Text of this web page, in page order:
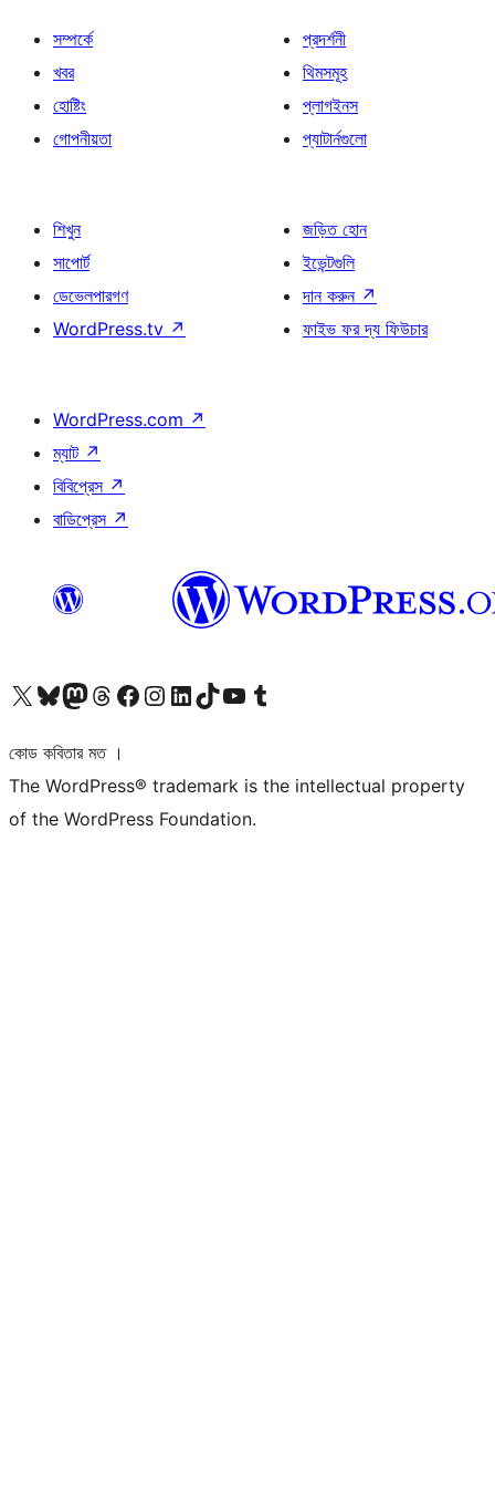
সম্পর্কে
খবর
হোষ্টিং
গোপনীয়তা
প্রদর্শনী
থিমসমূহ
প্লাগইনস
প্যাটার্নগুলো
শিখুন
সাপোর্ট
ডেভেলপারগণ
WordPress.tv ↗
জড়িত হোন
ইভেন্টগুলি
দান করুন ↗
ফাইভ ফর দ্য ফিউচার
WordPress.com ↗
ম্যাট ↗
বিবিপ্রেস ↗
বাডিপ্রেস ↗
আমাদের X (আগের টুইটার) অ্যাকাউন্টে যানআমাদের Bluesky অ্যাকাউন্টটি দেখুনআমাদের মাস্টোডন অ্যাকাউন্টটি দেখুনআমাদের থ্রেডস অ্যাকাউন্টটি দেখুনআমাদের ফেসবুক পেজ দেখুনআমাদের ইন্সটাগ্রাম অ্যাকাউন্ট দেখুনআমাদের লিঙ্কডইন অ্যাকাউন্টে যানআমাদের TikTok অ্যাকাউন্টটি দেখুনআমাদের ইউটিউব চ্যানেলে যান আমাদের টাম্বলার অ্যাকাউন্ট দেখুন
কোড কবিতার মত ।
The WordPress® trademark is the intellectual property
of the WordPress Foundation.